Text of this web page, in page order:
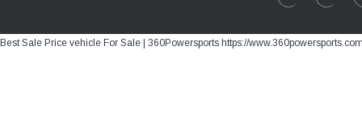
Best Sale Price vehicle For Sale | 360Powersports https://